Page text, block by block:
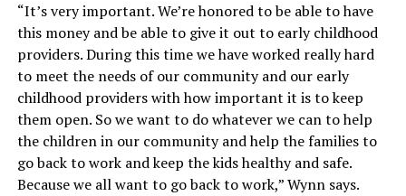
“It’s very important. We’re honored to be able to have
this money and be able to give it out to early childhood
providers. During this time we have worked really hard
to meet the needs of our community and our early
childhood providers with how important it is to keep
them open. So we want to do whatever we can to help
the children in our community and help the families to
go back to work and keep the kids healthy and safe.
Because we all want to go back to work,” Wynn says.